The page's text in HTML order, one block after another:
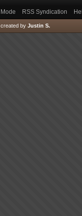
RSS Syndication
by Justin S.